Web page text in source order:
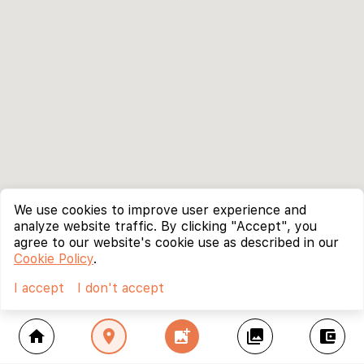
home location_on add_photo_alternate collections account_balance_wallet
We use cookies to improve user experience and
analyze website traffic. By clicking "Accept", you
agree to our website's cookie use as described in our
Cookie Policy.
I accept
I don't accept